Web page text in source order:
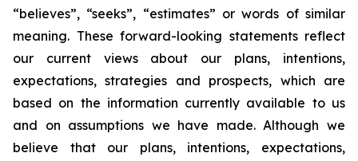
“believes”, “seeks”, “estimates” or words of similar
meaning. These forward-looking statements reflect
our current views about our plans, intentions,
expectations, strategies and prospects, which are
based on the information currently available to us
and on assumptions we have made. Although we
believe that our plans, intentions, expectations,